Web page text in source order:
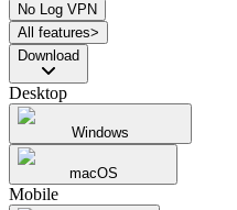
No Log VPN
All features>
Download
Desktop
Windows
macOS
Mobile